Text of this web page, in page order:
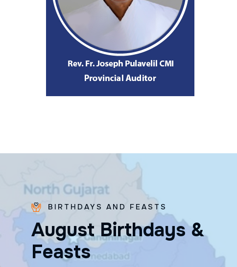
BIRTHDAYS AND FEASTS
August Birthdays &
Feasts